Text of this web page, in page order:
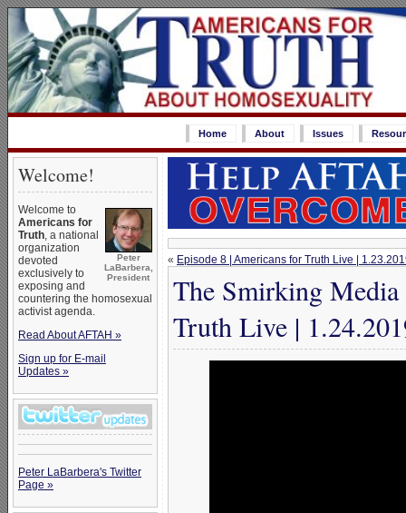
Home About Issues
Welcome!
Peter
LaBarbera,
President
Welcome to
Americans for
Truth, a national
organization
devoted
exclusively to
exposing and
countering the homosexual
activist agenda.
Read About AFTAH »
Sign up for E-mail
Updates »
Peter LaBarbera's Twitter
Page »
« Episode 8 | Americans for Truth Live |
The Smirking
Truth Live |